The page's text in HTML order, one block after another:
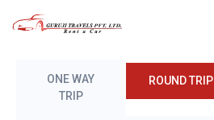
ONE WAY
TRIP
ROUND TRIP